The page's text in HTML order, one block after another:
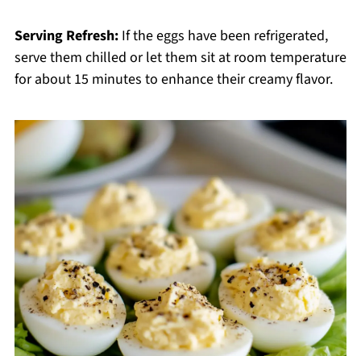
Serving Refresh:If the eggs have been refrigerated,
serve them chilled or let them sit at room temperature
for about 15 minutes to enhance their creamy flavor.